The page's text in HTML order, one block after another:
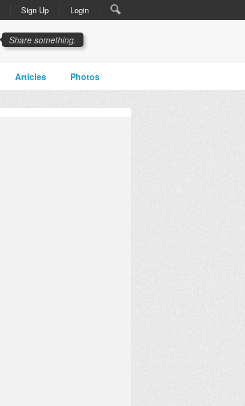
Sign Up Login
Share something.
Articles Photos